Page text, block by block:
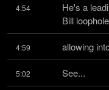
4:54
He's a
Bill
4:59 allowing
5:02 See...